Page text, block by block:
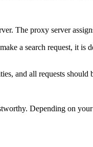
The proxy server
a search request, it
and all requests should
Depending on